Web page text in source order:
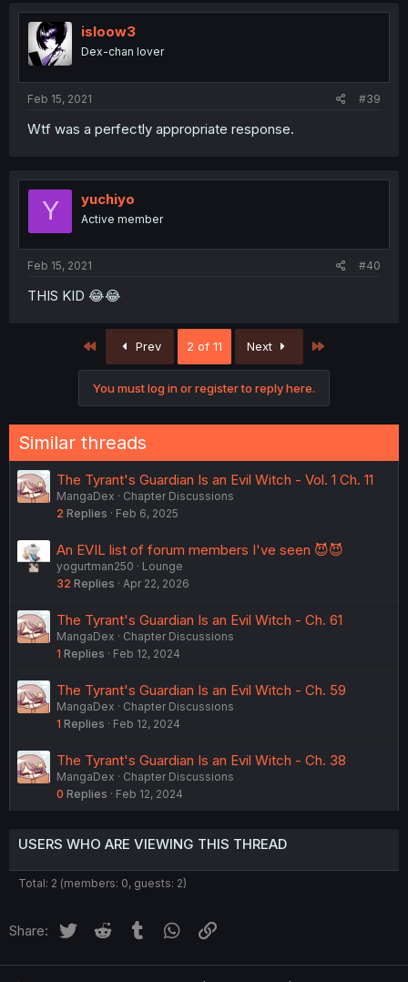
isloow3
Dex-chan lover
Feb 15, 2021 #39
Wtf was a perfectly appropriate response.
Y yuchiyo
Active member
Feb 15, 2021 #40
THIS KID 😂😂
First Prev 2 of 11 Next
You must log in or register to reply here.
Similar threads
The Tyrant's Guardian Is an Evil Witch - Vol. 1 Ch. 11
MangaDex
Chapter Discussions
2 Replies Feb 6, 2025
An EVIL list of forum members I've seen 😈😈
yogurtman250
Lounge
32 Replies Apr 22, 2026
The Tyrant's Guardian Is an Evil Witch - Ch. 61
MangaDex
Chapter Discussions
1 Replies Feb 12, 2024
The Tyrant's Guardian Is an Evil Witch - Ch. 59
MangaDex
Chapter Discussions
1 Replies Feb 12, 2024
The Tyrant's Guardian Is an Evil Witch - Ch. 38
MangaDex
Chapter Discussions
0 Replies Feb 12, 2024
USERS WHO ARE VIEWING THIS THREAD
Total: 2 (members: 0, guests: 2)
Share: Twitter Reddit Tumblr WhatsApp